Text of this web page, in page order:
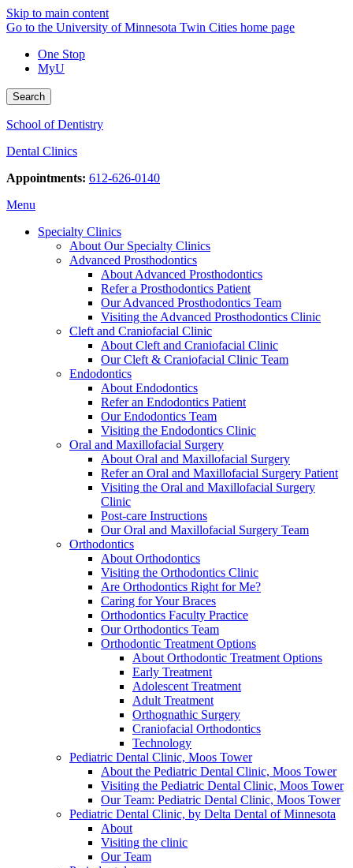
Skip to main content
Go to the University of Minnesota Twin Cities home page
One Stop
MyU
Search
School of Dentistry
Dental Clinics
Appointments: 612-626-0140
Menu
Specialty Clinics
About Our Specialty Clinics
Advanced Prosthodontics
About Advanced Prosthodontics
Refer a Prosthodontics Patient
Our Advanced Prosthodontics Team
Visiting the Advanced Prosthodontics Clinic
Cleft and Craniofacial Clinic
About Cleft and Craniofacial Clinic
Our Cleft & Craniofacial Clinic Team
Endodontics
About Endodontics
Refer an Endodontics Patient
Our Endodontics Team
Visiting the Endodontics Clinic
Oral and Maxillofacial Surgery
About Oral and Maxillofacial Surgery
Refer an Oral and Maxillofacial Surgery Patient
Visiting the Oral and Maxillofacial Surgery
Clinic
Post-care Instructions
Our Oral and Maxillofacial Surgery Team
Orthodontics
About Orthodontics
Visiting the Orthodontics Clinic
Are Orthodontics Right for Me?
Caring for Your Braces
Orthodontics Faculty Practice
Our Orthodontics Team
Orthodontic Treatment Options
About Orthodontic Treatment Options
Early Treatment
Adolescent Treatment
Adult Treatment
Orthognathic Surgery
Craniofacial Orthodontics
Technology
Pediatric Dental Clinic, Moos Tower
About the Pediatric Dental Clinic, Moos Tower
Visiting the Pediatric Dental Clinic, Moos Tower
Our Team: Pediatric Dental Clinic, Moos Tower
Pediatric Dental Clinic, by Delta Dental of Minnesota
About
Visiting the clinic
Our Team